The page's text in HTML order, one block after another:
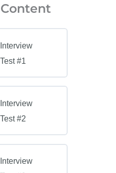
#1
#2